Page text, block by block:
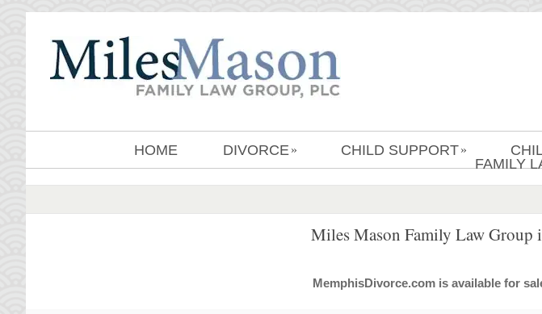
HOME DIVORCE » CHILD SUPPORT »
FAMILY
Miles Mason Family Law Group
MemphisDivorce.com is available for